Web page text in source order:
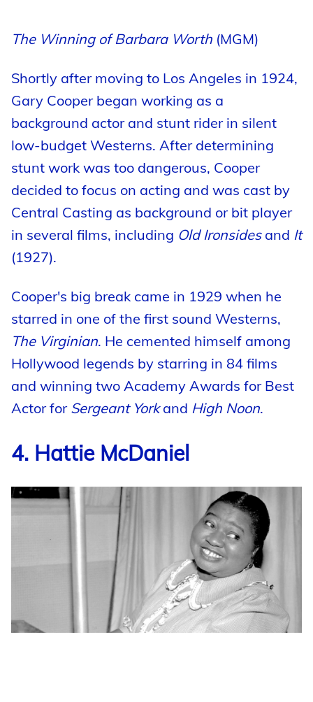
The Winning of Barbara Worth (MGM)
Shortly after moving to Los Angeles in 1924,
Gary Cooper began working as a
background actor and stunt rider in silent
low-budget Westerns. After determining
stunt work was too dangerous, Cooper
decided to focus on acting and was cast by
Central Casting as background or bit player
in several films, including Old Ironsidesand It
(1927).
Cooper's big break came in 1929 when he
starred in one of the first sound Westerns,
The Virginian. He cemented himself among
Hollywood legends by starring in 84 films
and winning two Academy Awards for Best
Actor for Sergeant Yorkand High Noon.
4. Hattie McDaniel